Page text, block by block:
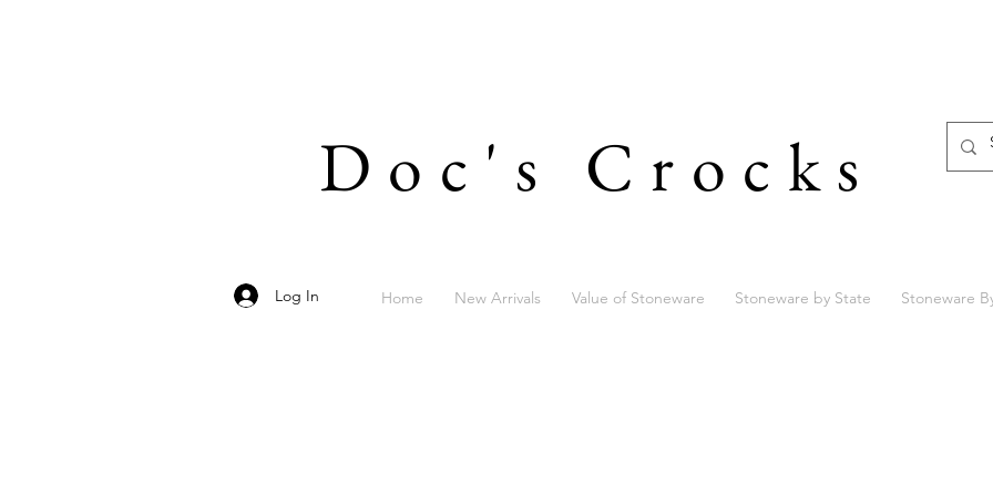
Doc's Crocks
Log In Home New Arrivals Value of Stoneware Stoneware by State Stoneware